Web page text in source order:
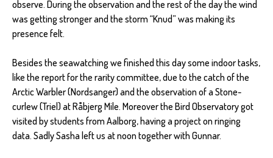
observe. During the observation and the rest of the day the wind
was getting stronger and the storm “Knud” was making its
presence felt.
Besides the seawatching we finished this day some indoor tasks,
like the report for the rarity committee, due to the catch of the
Arctic Warbler (Nordsanger) and the observation of a Stone-
curlew (Triel) at Råbjerg Mile. Moreover the Bird Observatory got
visited by students from Aalborg, having a project on ringing
data. Sadly Sasha left us at noon together with Gunnar.